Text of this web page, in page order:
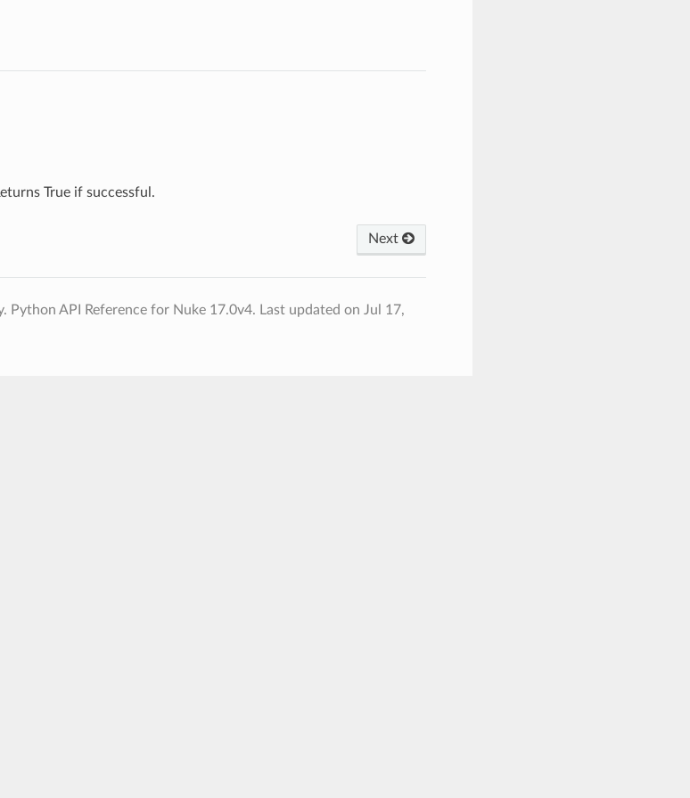
True if successful.
Next
Python API Reference for Nuke 17.0v4. Last updated on Jul 17,